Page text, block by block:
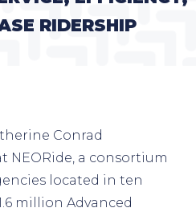
RIDERSHIP
Conrad
NEORide, a consortium
located in ten
million Advanced